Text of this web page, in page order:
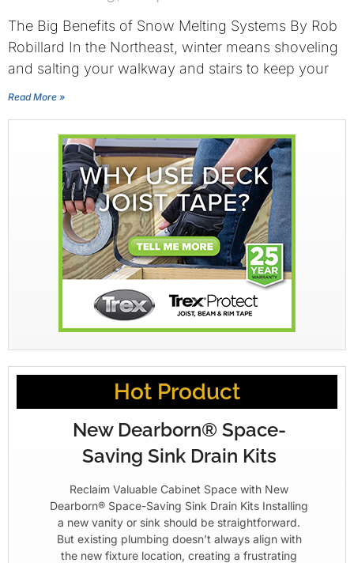
The Big Benefits of Snow Melting Systems By Rob
Robillard In the Northeast, winter means shoveling
and salting your walkway and stairs to keep your
Read More »
Hot Product
New Dearborn® Space-
Saving Sink Drain Kits
Reclaim Valuable Cabinet Space with New
Dearborn® Space-Saving Sink Drain Kits Installing
a new vanity or sink should be straightforward.
But existing plumbing doesn’t always align with
the new fixture location, creating a frustrating